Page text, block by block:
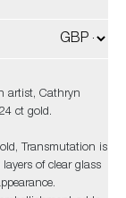
artist, Cathryn
ct gold.
Transmutation is
of clear glass